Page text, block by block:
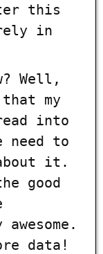
this
in
Well,
my
into
need to
it.
good
data!